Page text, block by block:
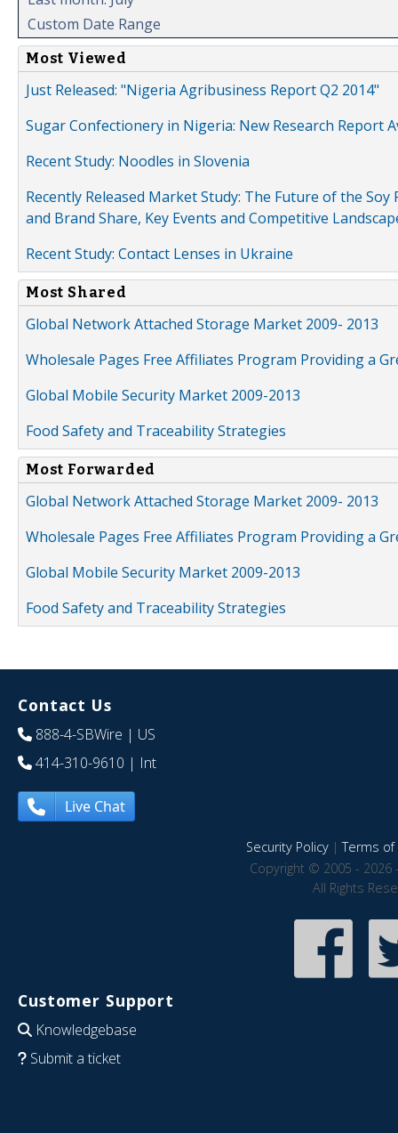
Custom Date Range
Most Viewed
Just Released: "Nigeria Agribusiness Report Q2 2014"
Sugar Confectionery in Nigeria: New Research Report
Recent Study: Noodles in Slovenia
Recently Released Market Study: The Future of the
and Brand Share, Key Events and Competitive
Recent Study: Contact Lenses in Ukraine
Most Shared
Global Network Attached Storage Market 2009- 2013
Wholesale Pages Free Affiliates Program Providing a
Global Mobile Security Market 2009-2013
Food Safety and Traceability Strategies
Most Forwarded
Global Network Attached Storage Market 2009- 2013
Wholesale Pages Free Affiliates Program Providing a
Global Mobile Security Market 2009-2013
Food Safety and Traceability Strategies
Contact Us
888-4-SBWire | US
414-310-9610 | Int
Live Chat
Security Policy|Terms of
Copyright © 2005 - 2026
All Rights
Customer Support
Knowledgebase
Submit a ticket